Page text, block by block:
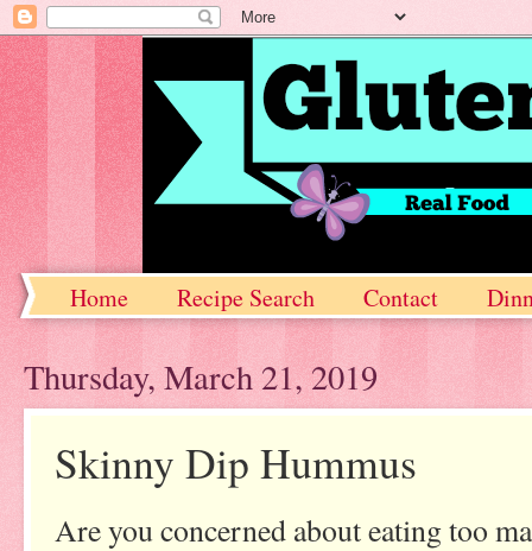
Home Recipe Search Contact
Thursday, March 21, 2019
Skinny Dip Hummus
Are you concerned about eating too